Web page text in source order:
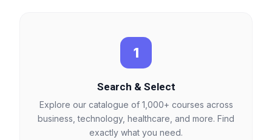
1
Search & Select
Explore our catalogue of 1,000+ courses across
business, technology, healthcare, and more. Find
exactly what you need.